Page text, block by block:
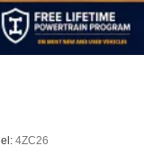
4ZC26